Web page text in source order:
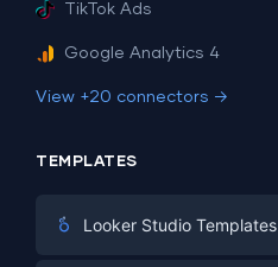
TikTok Ads
Google Analytics 4
View +20 connectors →
TEMPLATES
Looker Studio Templates